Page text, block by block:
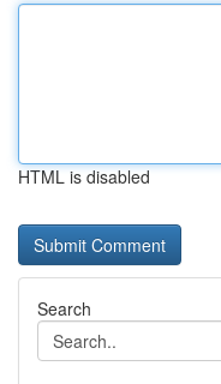
HTML is disabled
Search